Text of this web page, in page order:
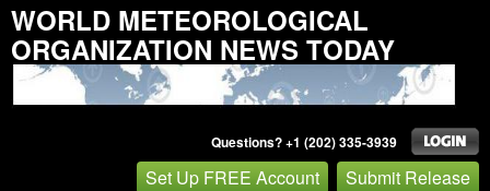
WORLD METEOROLOGICAL
ORGANIZATION NEWS TODAY
Questions? +1 (202) 335-3939
Set Up FREE Account Submit Release